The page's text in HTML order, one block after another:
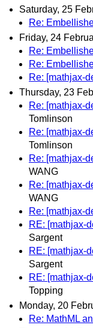
Saturday, 25
Re:
Friday, 24
Re:
Re:
Re: [mathjax-
Thursday, 23
Re: [mathjax-
Tomlinson
Re: [mathjax-
Tomlinson
Re: [mathjax-
WANG
Re: [mathjax-
WANG
Re: [mathjax-
RE: [mathjax-
Sargent
RE: [mathjax-
Sargent
RE: [mathjax-
Topping
Monday, 20
Re: MathML